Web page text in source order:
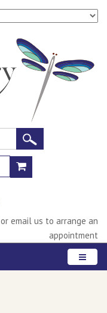
email us to arrange an
appointment